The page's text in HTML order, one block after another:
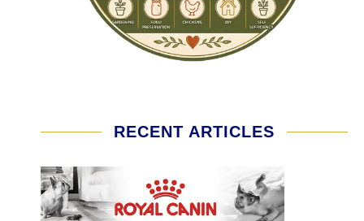
RECENT ARTICLES